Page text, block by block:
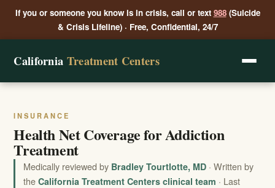
If you or someone you know is in crisis, call or text 988(Suicide
& Crisis Lifeline) · Free, Confidential, 24/7
California Treatment Centers
INSURANCE
Health Net Coverage for Addiction
Treatment
Medically reviewed by Bradley Tourtlotte, MD · Written by
theCalifornia Treatment Centers clinical team · Last